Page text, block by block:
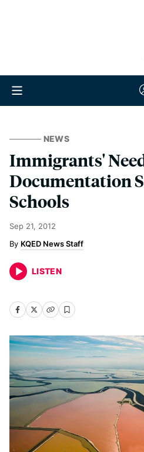
NEWS
Immigrants'
Documentation
Schools
Sep 21, 2012
KQED News Staff
LISTEN